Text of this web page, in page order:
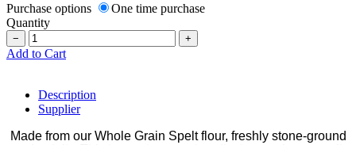
Purchase options
One time purchase
Quantity
− +
Add to Cart
Description
Supplier
Made from our Whole Grain Spelt flour, freshly stone-ground